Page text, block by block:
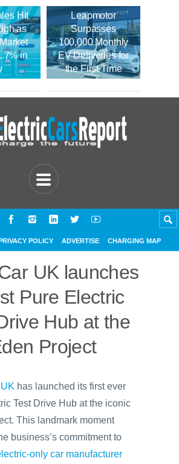
Hit
as
in
Leapmotor
Surpasses
100,000 Monthly
EV Deliveries for
the First Time
POLICY ADVERTISE CHARGING MAP
UK launches
Pure Electric
Hub at the
Project
has launched its first ever
Test Drive Hub at the iconic
This landmark moment
business’s commitment to
only car manufacturer